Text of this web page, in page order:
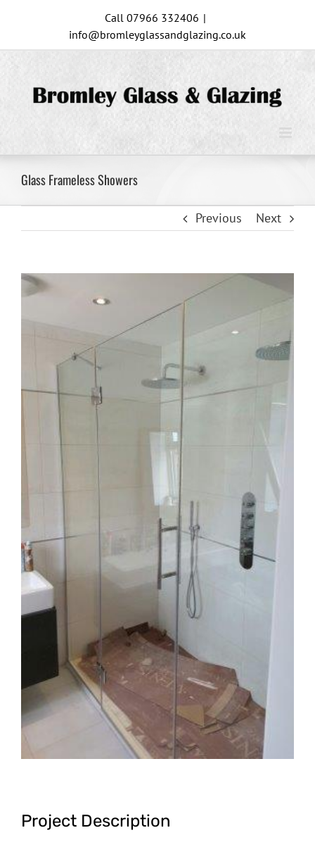
content
Call 07966 332406 |
info@bromleyglassandglazing.co.uk
Glass Frameless Showers
Previous Next
View
Larger
Project Description